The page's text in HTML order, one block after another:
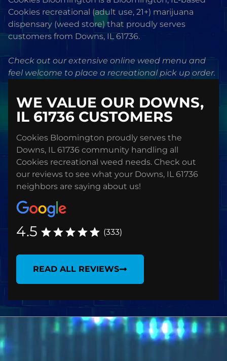
Cookies recreational (adult use, 21+) marijuana
dispensary (weed store) that proudly serves
customers from Downs, IL 61736.
Check out our extensive online weed menu and
feel welcome to place a recreational pick up order.
WE VALUE OUR DOWNS,
IL 61736 CUSTOMERS
Cookies Bloomington proudly serves the
Downs, IL 61736 community handling all
Cookies recreational weed needs. Check out
our reviews to see what your Downs, IL 61736
neighbors are saying about us!
4.5 (333)
READ ALL REVIEWS